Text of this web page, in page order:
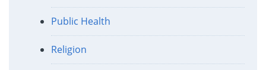
Public Health
Religion